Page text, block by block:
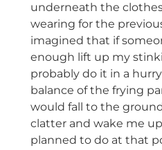
underneath the
wearing for the
imagined that if
enough lift up my
probably do it in a
balance of the frying
would fall to the
clatter and wake me
planned to do at that